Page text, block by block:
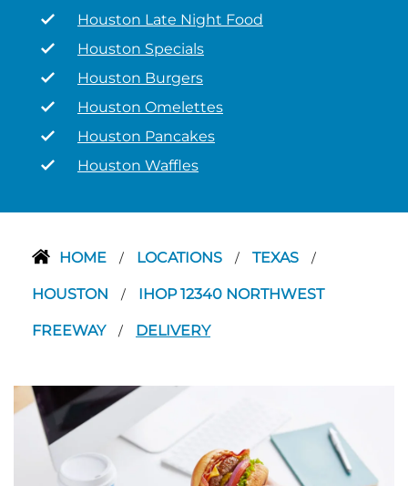
Houston Late Night Food
Houston Specials
Houston Burgers
Houston Omelettes
Houston Pancakes
Houston Waffles
HOME / LOCATIONS / TEXAS /
HOUSTON / IHOP 12340 NORTHWEST
FREEWAY / DELIVERY